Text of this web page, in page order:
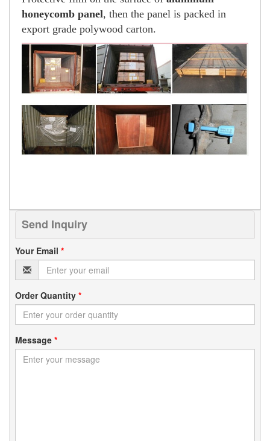
honeycomb panel, then the panel is packed in
export grade polywood carton.
Send Inquiry
Your Email *
Order Quantity *
Message *